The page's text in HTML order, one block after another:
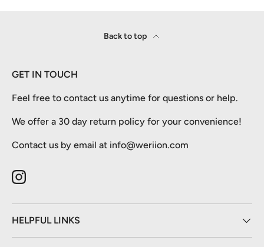
Back to top
GET IN TOUCH
Feel free to contact us anytime for questions or help.
We offer a 30 day return policy for your convenience!
Contact us by email at info@weriion.com
Instagram
HELPFUL LINKS